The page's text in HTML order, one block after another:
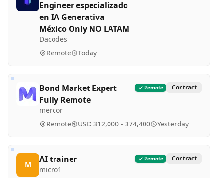
Engineer especializado
en IA Generativa-
México Only NO LATAM
Dacodes
Remote Today
Bond Market Expert -
Fully Remote
mercor
Remote Contract
Remote USD 312,000 - 374,400 Yesterday
M
AI trainer
micro1
Remote Contract